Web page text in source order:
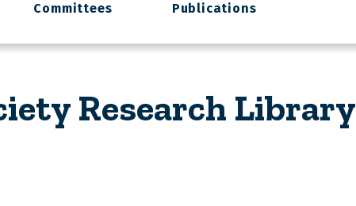
Committees
Publications
Research Library